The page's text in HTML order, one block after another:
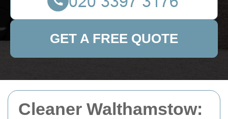
Cleaner Walthamstow:
GET A FREE QUOTE